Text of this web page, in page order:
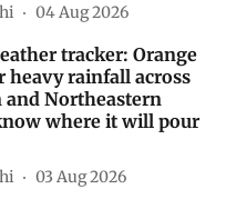
04 Aug 2026
tracker: Orange
heavy rainfall across
and Northeastern
where it will pour
03 Aug 2026